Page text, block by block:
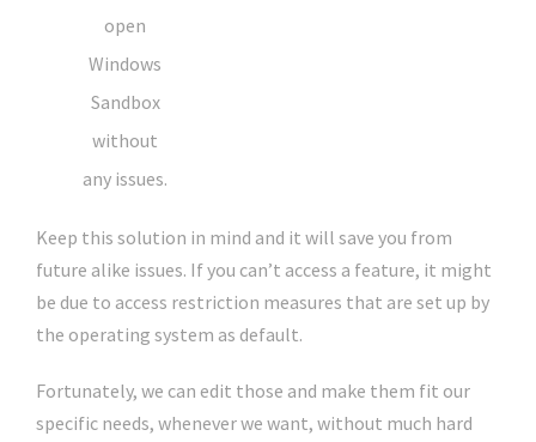
open
Windows
Sandbox
without
any issues.
Keep this solution in mind and it will save you from
future alike issues. If you can’t access a feature, it might
be due to access restriction measures that are set up by
the operating system as default.
Fortunately, we can edit those and make them fit our
specific needs, whenever we want, without much hard